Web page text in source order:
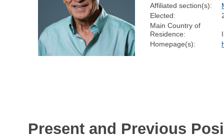
Affiliated section(s):
Elected:
Main Country of
Residence:
Homepage(s):
Present and Previous